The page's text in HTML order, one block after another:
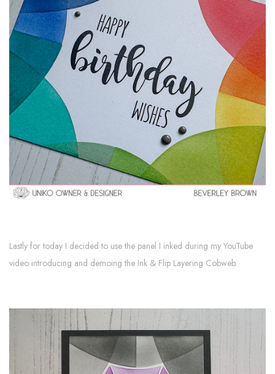
Lastly for today I decided to use the panel I inked during my YouTube
video introducing and demoing the Ink & Flip Layering Cobweb.